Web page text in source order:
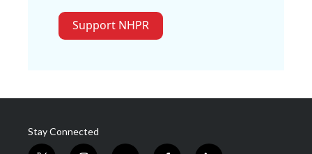
Support NHPR
Stay Connected